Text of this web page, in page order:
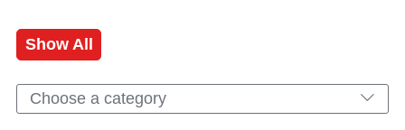
Show All
Choose a category